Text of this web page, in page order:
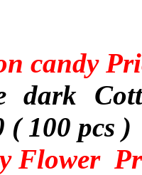
candy
dark
( 100 pcs )
Flower